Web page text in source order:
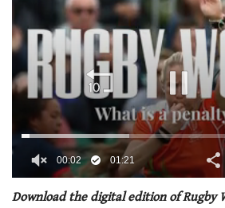
seconds
00:02 01:21
Download the digital edition of Rugby